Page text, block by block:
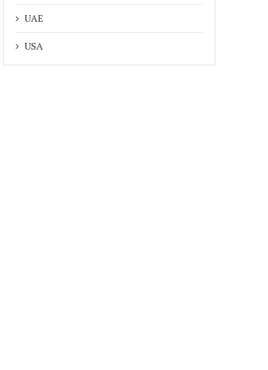
UAE
USA